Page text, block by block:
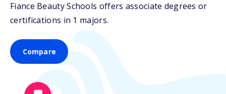
Fiance Beauty Schools offers associate degrees or
certifications in 1 majors.
Compare